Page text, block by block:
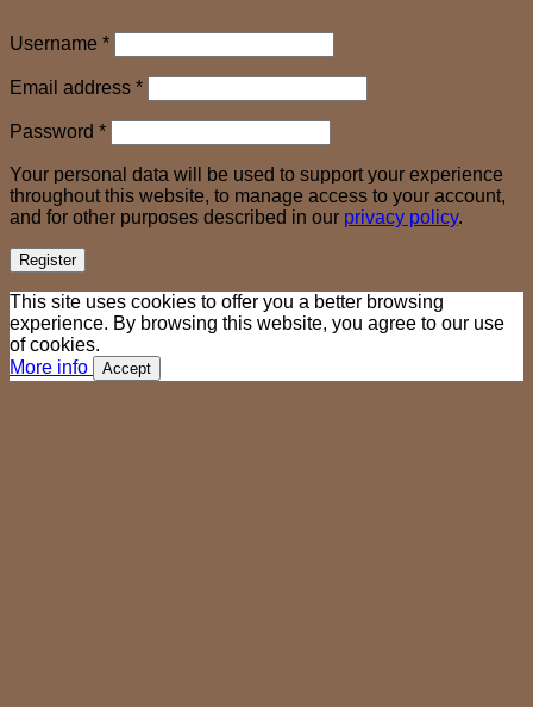
Username *Required
Email address *Required
Password *Required
Your personal data will be used to support your experience
throughout this website, to manage access to your account,
and for other purposes described in our privacy policy.
Register
This site uses cookies to offer you a better browsing
experience. By browsing this website, you agree to our use
of cookies.
More info
Accept